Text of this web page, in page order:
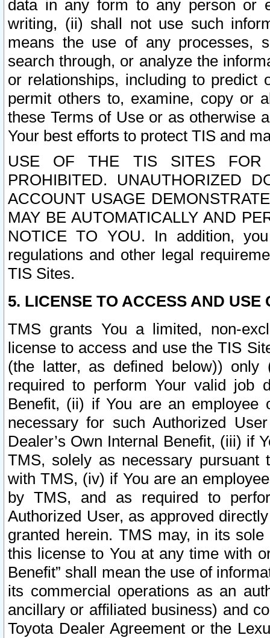
data in any form to any person or
writing, (ii) shall not use such
means the use of any processes,
search through, or analyze the
or relationships, including to
permit others to, examine, copy or
these Terms of Use or as otherwise
Your best efforts to protect TIS and
USE OF THE TIS SITES FOR
PROHIBITED. UNAUTHORIZED
ACCOUNT USAGE
MAY BE AUTOMATICALLY AND
NOTICE TO YOU. In addition,
regulations and other legal
TIS Sites.
5. LICENSE TO ACCESS AND USE
TMS grants You a limited, non-
license to access and use the TIS
(the latter, as defined below))
required to perform Your valid job
Benefit, (ii) if You are an
necessary for such Authorized
Dealer’s Own Internal Benefit, (iii) if
TMS, solely as necessary pursuant
with TMS, (iv) if You are an
by TMS, and as required to
Authorized User, as approved
granted herein. TMS may, in its
this license to You at any time with
Benefit” shall mean the use of
its commercial operations as an
ancillary or affiliated business) and
Toyota Dealer Agreement or the